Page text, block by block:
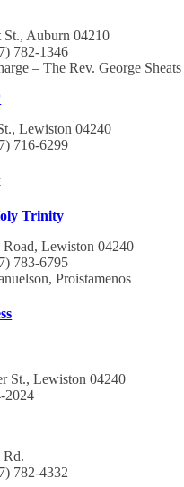
St., Auburn 04210
782-1346
– The Rev. George Sheats
Lewiston 04240
716-6299
Trinity
Road, Lewiston 04240
783-6795
Proistamenos
St., Lewiston 04240
2024
Rd.
782-4332